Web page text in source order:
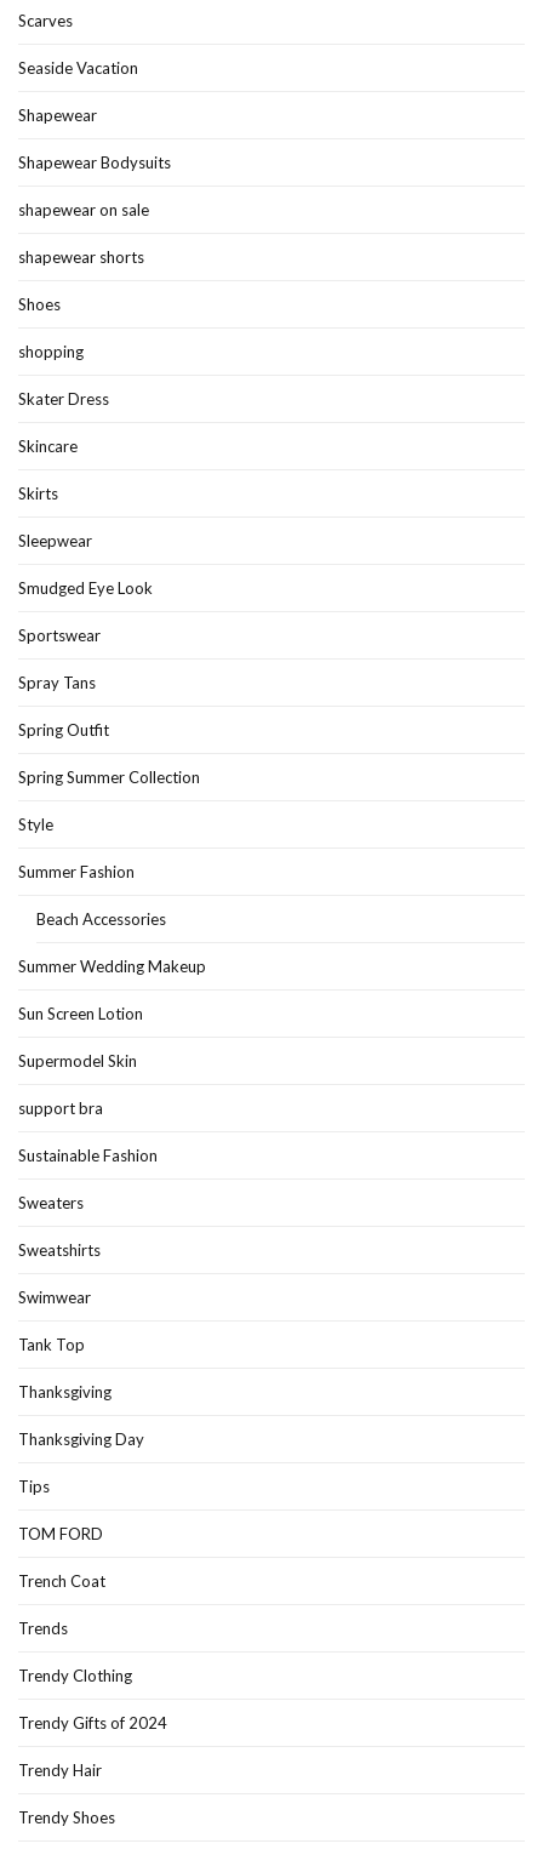
Scarves
Seaside Vacation
Shapewear
Shapewear Bodysuits
shapewear on sale
shapewear shorts
Shoes
shopping
Skater Dress
Skincare
Skirts
Sleepwear
Smudged Eye Look
Sportswear
Spray Tans
Spring Outfit
Spring Summer Collection
Style
Summer Fashion
Beach Accessories
Summer Wedding Makeup
Sun Screen Lotion
Supermodel Skin
support bra
Sustainable Fashion
Sweaters
Sweatshirts
Swimwear
Tank Top
Thanksgiving
Thanksgiving Day
Tips
TOM FORD
Trench Coat
Trends
Trendy Clothing
Trendy Gifts of 2024
Trendy Hair
Trendy Shoes